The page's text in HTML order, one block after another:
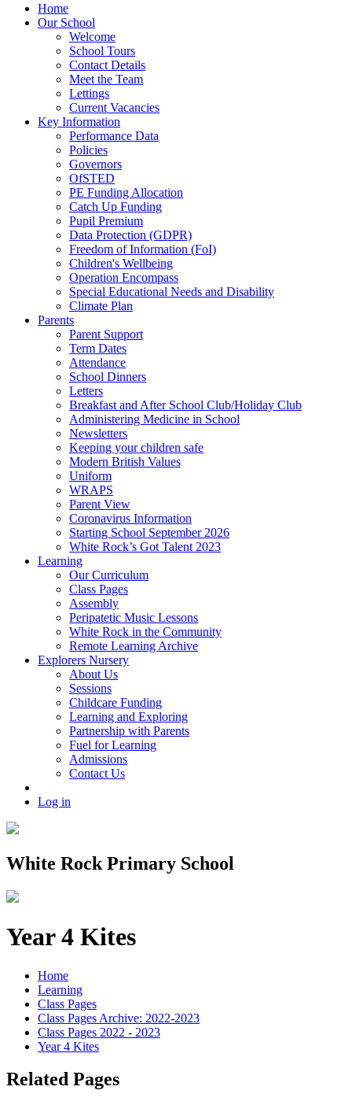
Home
Our School
Welcome
School Tours
Contact Details
Meet the Team
Lettings
Current Vacancies
Key Information
Performance Data
Policies
Governors
OfSTED
PE Funding Allocation
Catch Up Funding
Pupil Premium
Data Protection (GDPR)
Freedom of Information (FoI)
Children's Wellbeing
Operation Encompass
Special Educational Needs and Disability
Climate Plan
Parents
Parent Support
Term Dates
Attendance
School Dinners
Letters
Breakfast and After School Club/Holiday Club
Administering Medicine in School
Newsletters
Keeping your children safe
Modern British Values
Uniform
WRAPS
Parent View
Coronavirus Information
Starting School September 2026
White Rock’s Got Talent 2023
Learning
Our Curriculum
Class Pages
Assembly
Peripatetic Music Lessons
White Rock in the Community
Remote Learning Archive
Explorers Nursery
About Us
Sessions
Childcare Funding
Learning and Exploring
Partnership with Parents
Fuel for Learning
Admissions
Contact Us
Log in
White Rock Primary School
Year 4 Kites
Home
Learning
Class Pages
Class Pages Archive: 2022-2023
Class Pages 2022 - 2023
Year 4 Kites
Related Pages